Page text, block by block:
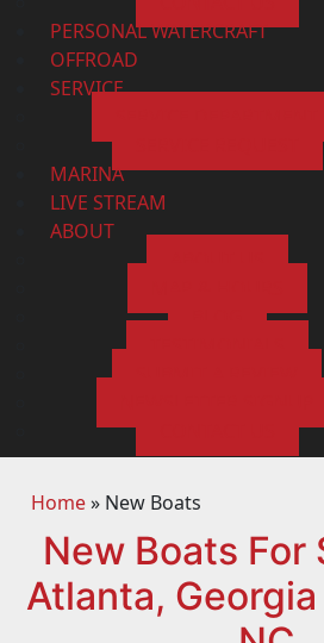
PERSONAL WATERCRAFT
OFFROAD
SERVICE
MARINA
LIVE STREAM
ABOUT
Home» New Boats
New Boats For
Atlanta,